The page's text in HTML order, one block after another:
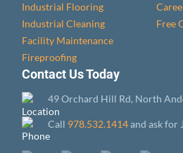
Industrial Flooring
Industrial Cleaning
Facility Maintenance
Fireproofing
Free
Contact Us Today
49 Orchard Hill Rd, North
Call 978.532.1414and ask for